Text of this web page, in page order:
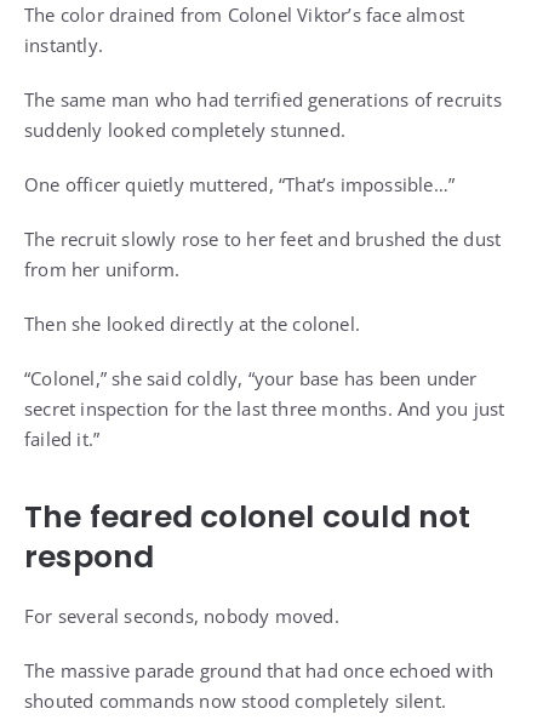
The color drained from Colonel Viktor’s face almost
instantly.
The same man who had terrified generations of recruits
suddenly looked completely stunned.
One officer quietly muttered, “That’s impossible…”
The recruit slowly rose to her feet and brushed the dust
from her uniform.
Then she looked directly at the colonel.
“Colonel,” she said coldly, “your base has been under
secret inspection for the last three months. And you just
failed it.”
The feared colonel could not
respond
For several seconds, nobody moved.
The massive parade ground that had once echoed with
shouted commands now stood completely silent.